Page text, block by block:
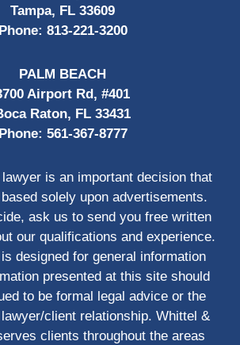
Tampa, FL 33609
Phone: 813-221-3200
PALM BEACH
Airport Rd, #401
Raton, FL 33431
Phone: 561-367-8777
is an important decision that
solely upon advertisements.
ask us to send you free written
our qualifications and experience.
designed for general information
presented at this site should
to be formal legal advice or the
client relationship. Whittel &
clients throughout the areas